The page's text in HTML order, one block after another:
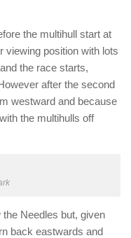
the multihull start at
viewing position with lots
the race starts,
after the second
westward and because
the multihulls off
Needles but, given
back eastwards and